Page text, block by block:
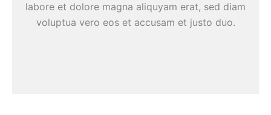
labore et dolore magna aliquyam erat, sed diam
voluptua vero eos et accusam et justo duo.